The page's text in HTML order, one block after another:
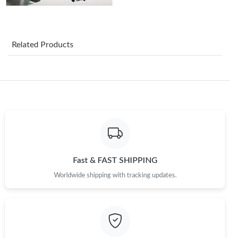
Just Sold: Quinn from Chicago on Jun 27, 2026 at 11:06 PM.
Just Sold: Xander from Orlando on Jul 10, 2026 at 1:17 PM.
Just Sold: Nate from Indianapolis on May 25, 2026 at 11:12 PM.
Related Products
Fast & FAST SHIPPING
Worldwide shipping with tracking updates.